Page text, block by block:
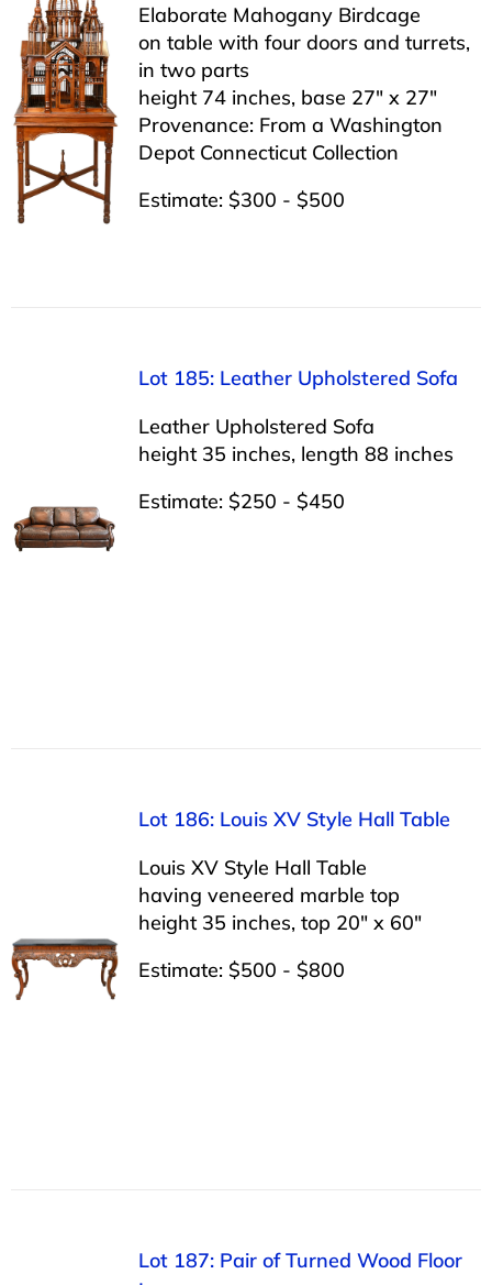
Elaborate Mahogany Birdcage
on table with four doors and turrets,
in two parts
height 74 inches, base 27″ x 27″
Provenance: From a Washington
Depot Connecticut Collection
Estimate: $300 - $500
Lot 185: Leather Upholstered Sofa
Leather Upholstered Sofa
height 35 inches, length 88 inches
Estimate: $250 - $450
Lot 186: Louis XV Style Hall Table
Louis XV Style Hall Table
having veneered marble top
height 35 inches, top 20″ x 60″
Estimate: $500 - $800
Lot 187: Pair of Turned Wood Floor